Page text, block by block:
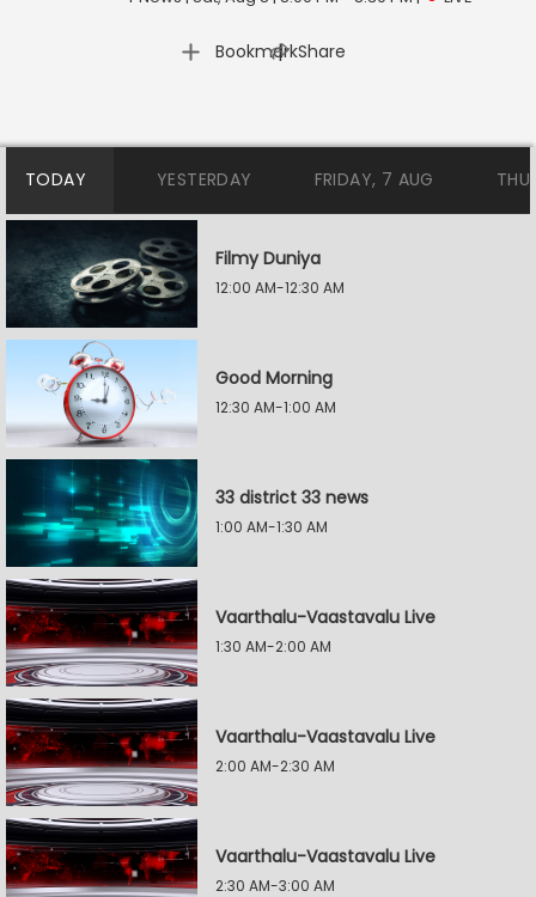
Bookmark
| Share
TODAY YESTERDAY FRIDAY, 7 AUG
Filmy Duniya
12:00 AM-12:30 AM
Good Morning
12:30 AM-1:00 AM
33 district 33 news
1:00 AM-1:30 AM
Vaarthalu-Vaastavalu Live
1:30 AM-2:00 AM
Vaarthalu-Vaastavalu Live
2:00 AM-2:30 AM
Vaarthalu-Vaastavalu Live
2:30 AM-3:00 AM